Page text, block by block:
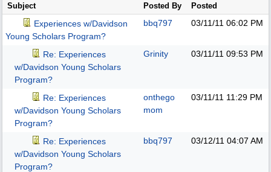
Subject Posted By Posted
Experiences w/Davidson
Young Scholars Program?
bbq797 03/11/11 06:02 PM
Re: Experiences
w/Davidson Young Scholars
Program?
Grinity 03/11/11 09:53 PM
Re: Experiences
w/Davidson Young Scholars
Program?
onthego
mom
03/11/11 11:29 PM
Re: Experiences
w/Davidson Young Scholars
Program?
bbq797 03/12/11 04:07 AM